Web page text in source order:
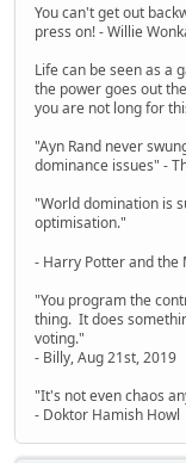
You can't get out
press on! - Willie
Life can be seen as a
the power goes out
you are not long for
"Ayn Rand never
dominance issues" -
"World domination is
optimisation."
- Harry Potter and the
"You program the
thing. It does
voting."
- Billy, Aug 21st, 2019
"It's not even chaos
- Doktor Hamish Howl